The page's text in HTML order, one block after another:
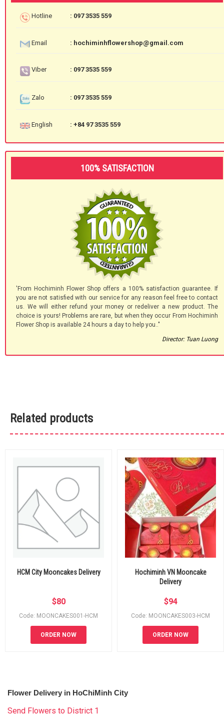
Hotline : 097 3535 559
Email : hochiminhflowershop@gmail.com
Viber : 097 3535 559
Zalo : 097 3535 559
English : +84 97 3535 559
100% SATISFACTION
'From Hochiminh Flower Shop offers a 100% satisfaction guarantee. If
you are not satisfied with our service for any reason feel free to contact
us. We will either refund your money or redeliver a new product. The
choice is yours! Problems are rare, but when they occur From Hochiminh
Flower Shop is available 24 hours a day to help you.."
Director: Tuan Luong
Related products
HCM City Mooncakes Delivery
$80
Code: MOONCAKES001-HCM
ORDER NOW
Hochiminh VN Mooncake
Delivery
$94
Code: MOONCAKES003-HCM
ORDER NOW
Flower Delivery in HoChiMinh City
Send Flowers to District 1